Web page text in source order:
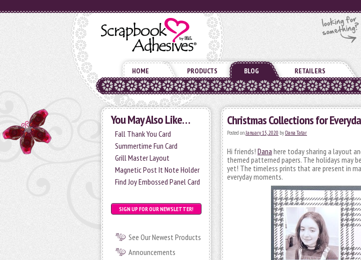
HOME PRODUCTS BLOG RETAILERS
You May Also Like…
Fall Thank You Card
Summertime Fun Card
Grill Master Layout
Magnetic Post It Note Holder
Find Joy Embossed Panel Card
SIGN UP FOR OUR NEWSLETTER!
See Our Newest Products
Announcements
Christmas Collections for
Posted onJanuary 15, 2020 by Dana Tatar
Hi friends! Dana here today sharing a layout
themed patterned papers. The holidays may
yet! The timeless prints that are present in
everyday moments.